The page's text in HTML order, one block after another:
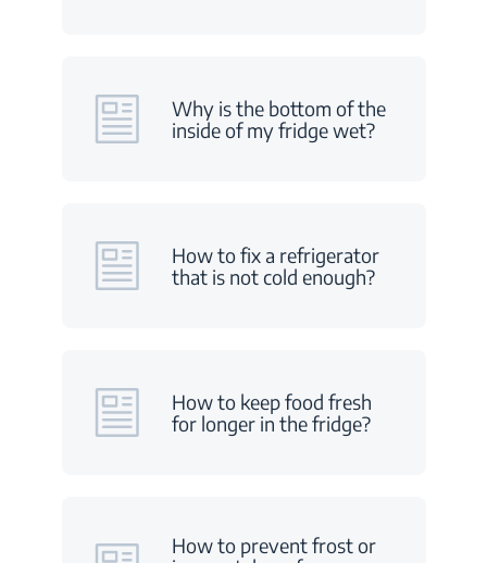
Why is the bottom of the
inside of my fridge wet?
How to fix a refrigerator
that is not cold enough?
How to keep food fresh
for longer in the fridge?
How to prevent frost or